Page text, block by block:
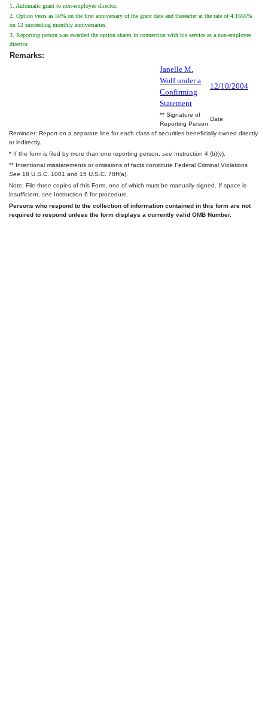
1. Automatic grant to non-employee director.
2. Option vests as 50% on the first anniversary of the grant date and thereafter at the rate of 4.1666%
on 12 succeeding monthly anniversaries.
3. Reporting person was awarded the option shares in connection with his service as a non-employee
director.
Remarks:
Janelle M.
Wolf under a
Confirming
Statement
12/10/2004
** Signature of
Reporting Person
Date
Reminder: Report on a separate line for each class of securities beneficially owned directly
or indirectly.
* If the form is filed by more than one reporting person, see Instruction 4 (b)(v).
** Intentional misstatements or omissions of facts constitute Federal Criminal Violations
See 18 U.S.C. 1001 and 15 U.S.C. 78ff(a).
Note: File three copies of this Form, one of which must be manually signed. If space is
insufficient, see Instruction 6 for procedure.
Persons who respond to the collection of information contained in this form are not
required to respond unless the form displays a currently valid OMB Number.